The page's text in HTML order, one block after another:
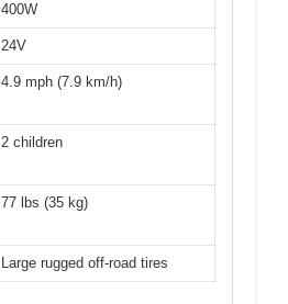
400W
24V
4.9 mph (7.9 km/h)
2 children
77 lbs (35 kg)
Large rugged off-road tires